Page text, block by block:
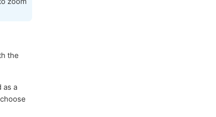
the
as a